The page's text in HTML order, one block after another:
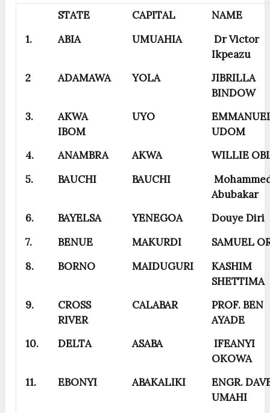
STATE CAPITAL
NAME
1.
ABIA UMUAHIA
Dr Victor
Ikpeazu
2
ADAMAWA YOLA
JIBRILLA
BINDOW
3.
AKWA
IBOM
UYO
UDOM
4.
ANAMBRA AKWA
WILLIE
5.
BAUCHI BAUCHI
Abubakar
6.
BAYELSA YENEGOA
Douye Diri
7.
BENUE MAKURDI
SAMUEL
8.
BORNO MAIDUGURI
KASHIM
SHETTIMA
9.
CROSS
RIVER
CALABAR
PROF. BEN
AYADE
10.
DELTA ASABA
IFEANYI
OKOWA
11.
EBONYI ABAKALIKI
ENGR.
UMAHI